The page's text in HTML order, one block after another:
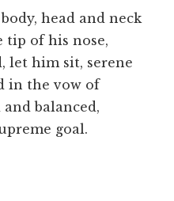
head and neck
tip of his nose,
let him sit, serene
in the vow of
balanced,
goal.